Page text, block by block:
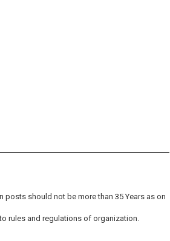
should not be more than 35 Years as on
rules and regulations of organization.